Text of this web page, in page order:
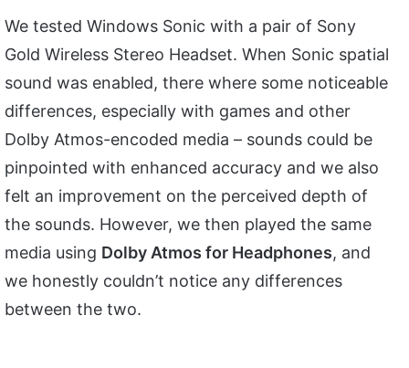
We tested Windows Sonic with a pair of Sony
Gold Wireless Stereo Headset. When Sonic spatial
sound was enabled, there where some noticeable
differences, especially with games and other
Dolby Atmos-encoded media – sounds could be
pinpointed with enhanced accuracy and we also
felt an improvement on the perceived depth of
the sounds. However, we then played the same
media using Dolby Atmos for Headphones, and
we honestly couldn’t notice any differences
between the two.